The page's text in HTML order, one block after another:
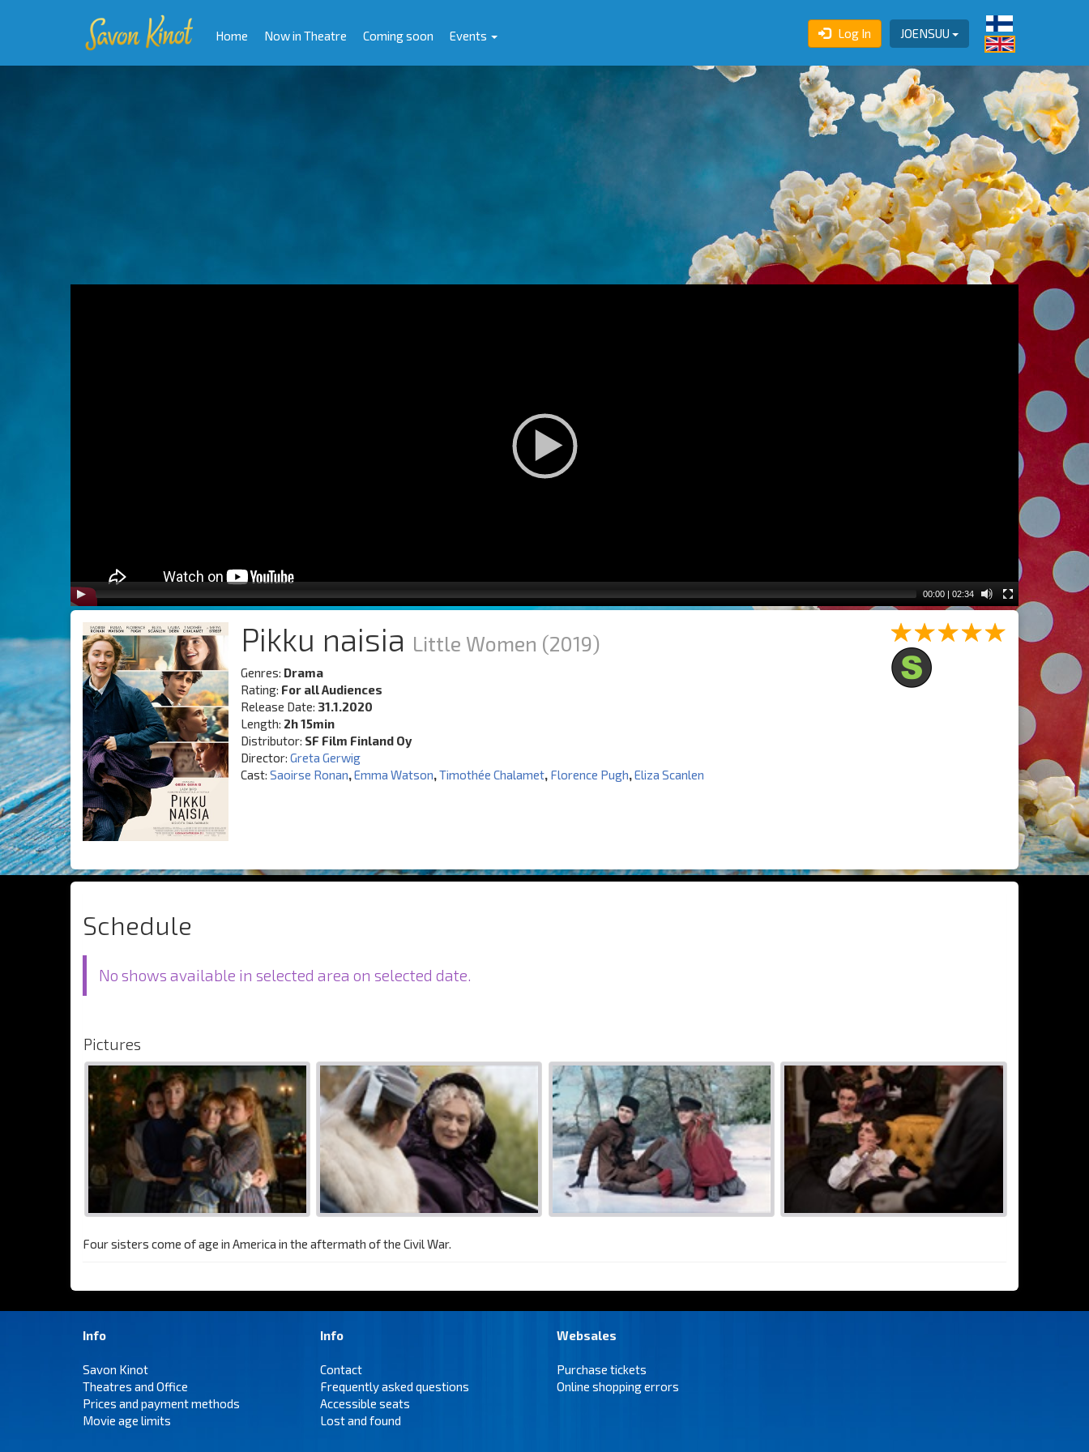
JOENSUU
Log In
Home Now in Theatre Coming soon Events
00:00 | 02:34
Pikku naisia Little Women (2019)
Genres: Drama
Rating: For all Audiences
Release Date: 31.1.2020
Length: 2h 15min
Distributor: SF Film Finland Oy
Director: Greta Gerwig
Cast: Saoirse Ronan,Emma Watson,Timothée Chalamet, Florence Pugh,Eliza Scanlen
Schedule
No shows available in selected area on selected date.
Pictures
Four sisters come of age in America in the aftermath of the Civil War.
Info
Savon Kinot
Theatres and Office
Prices and payment methods
Movie age limits
Info
Contact
Frequently asked questions
Accessible seats
Lost and found
Websales
Purchase tickets
Online shopping errors